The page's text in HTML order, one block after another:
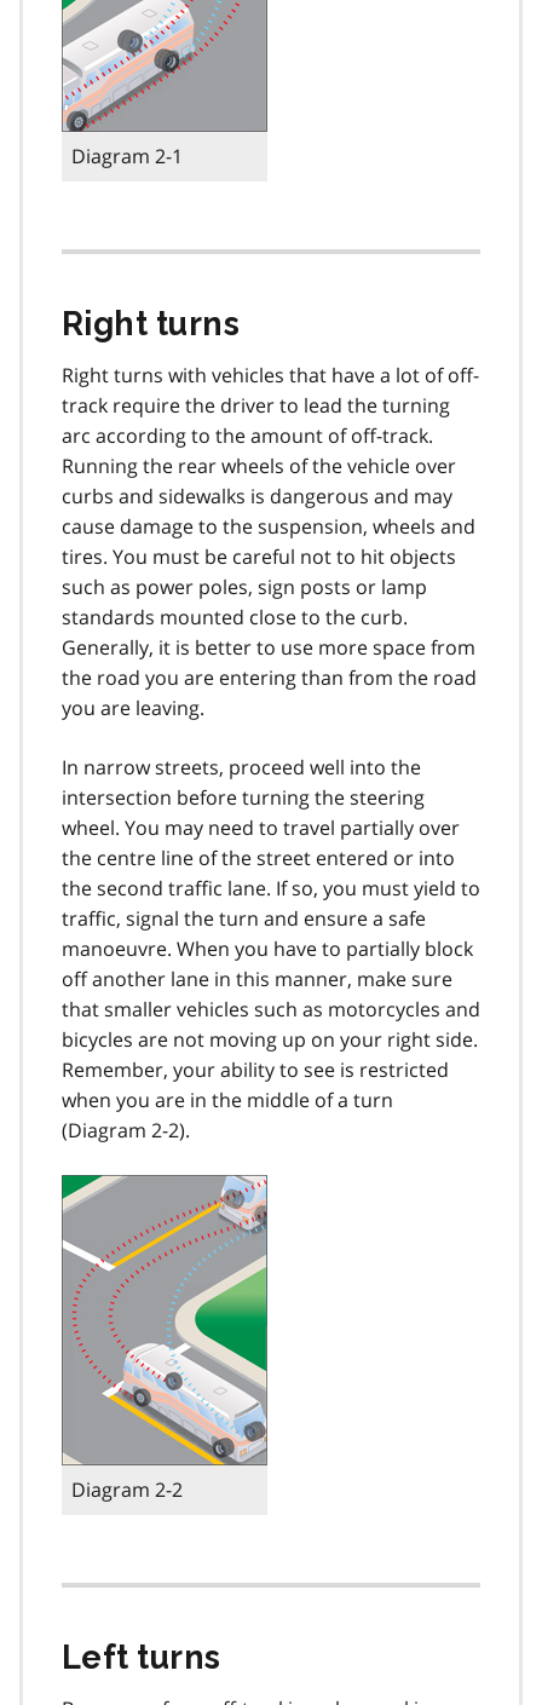
Diagram 2-1
Right turns
Right turns with vehicles that have a lot of off-
track require the driver to lead the turning
arc according to the amount of off-track.
Running the rear wheels of the vehicle over
curbs and sidewalks is dangerous and may
cause damage to the suspension, wheels and
tires. You must be careful not to hit objects
such as power poles, sign posts or lamp
standards mounted close to the curb.
Generally, it is better to use more space from
the road you are entering than from the road
you are leaving.
In narrow streets, proceed well into the
intersection before turning the steering
wheel. You may need to travel partially over
the centre line of the street entered or into
the second traffic lane. If so, you must yield to
traffic, signal the turn and ensure a safe
manoeuvre. When you have to partially block
off another lane in this manner, make sure
that smaller vehicles such as motorcycles and
bicycles are not moving up on your right side.
Remember, your ability to see is restricted
when you are in the middle of a turn
(Diagram 2-2).
Diagram 2-2
Left turns